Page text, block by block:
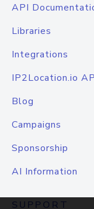
API
Libraries
Integrations
IP2Location.io
Blog
Campaigns
Sponsorship
AI Information
SUPPORT